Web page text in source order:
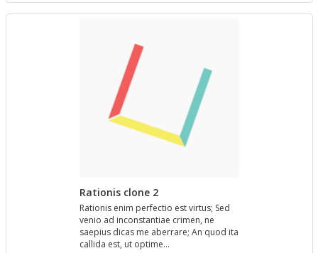
Rationis clone 2
Ra­tio­nis enim per­fec­tio est vir­tus; Sed
venio ad in­con­stan­tiae crimen, ne
saepius dicas me aber­rare; An quod ita
cal­l­ida est, ut op­time…